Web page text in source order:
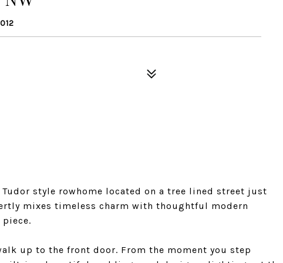
style rowhome located on a tree lined street just
mixes timeless charm with thoughtful modern
up to the front door. From the moment you step